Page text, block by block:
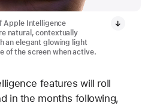
Apple Intelligence
natural, contextually
an elegant glowing light
of the screen when active.
features will roll
in the months following,